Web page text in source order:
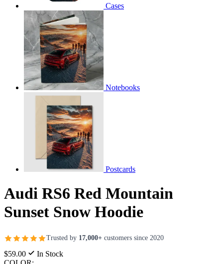
Cases
Notebooks
Postcards
Audi RS6 Red Mountain
Sunset Snow Hoodie
Trusted by 17,000+ customers since 2020
$59.00
In Stock